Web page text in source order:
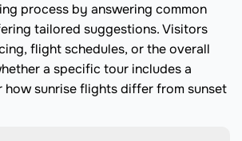
process by answering common
tailored suggestions. Visitors
flight schedules, or the overall
a specific tour includes a
sunrise flights differ from sunset